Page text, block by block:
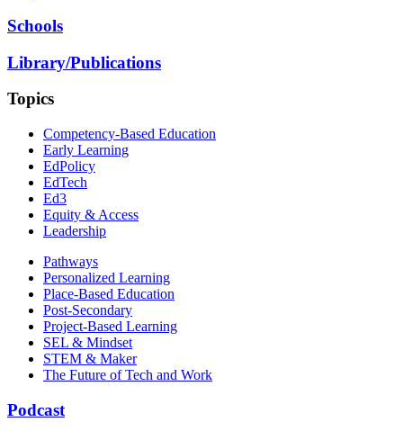
Schools
Library/Publications
Topics
Competency-Based Education
Early Learning
EdPolicy
EdTech
Ed3
Equity & Access
Leadership
Pathways
Personalized Learning
Place-Based Education
Post-Secondary
Project-Based Learning
SEL & Mindset
STEM & Maker
The Future of Tech and Work
Podcast